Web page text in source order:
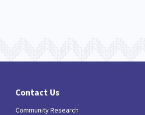
Contact Us
Community Research